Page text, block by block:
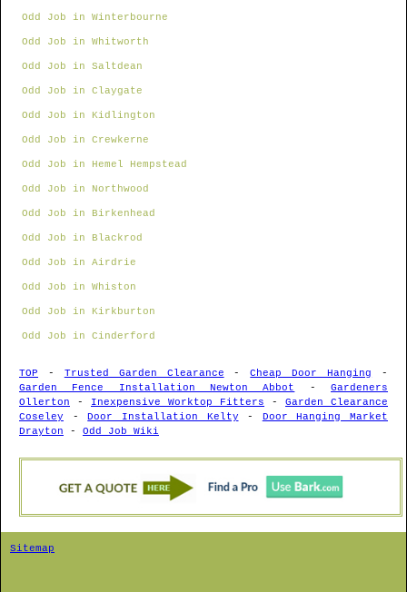
Odd Job in Winterbourne
Odd Job in Whitworth
Odd Job in Saltdean
Odd Job in Claygate
Odd Job in Kidlington
Odd Job in Crewkerne
Odd Job in Hemel Hempstead
Odd Job in Northwood
Odd Job in Birkenhead
Odd Job in Blackrod
Odd Job in Airdrie
Odd Job in Whiston
Odd Job in Kirkburton
Odd Job in Cinderford
TOP - Trusted Garden Clearance -Cheap Door Hanging -
Garden Fence Installation Newton Abbot
-Gardeners
Ollerton - Inexpensive Worktop Fitters - Garden Clearance
Coseley -Door Installation Kelty - Door Hanging Market
Drayton - Odd Job Wiki
Sitemap